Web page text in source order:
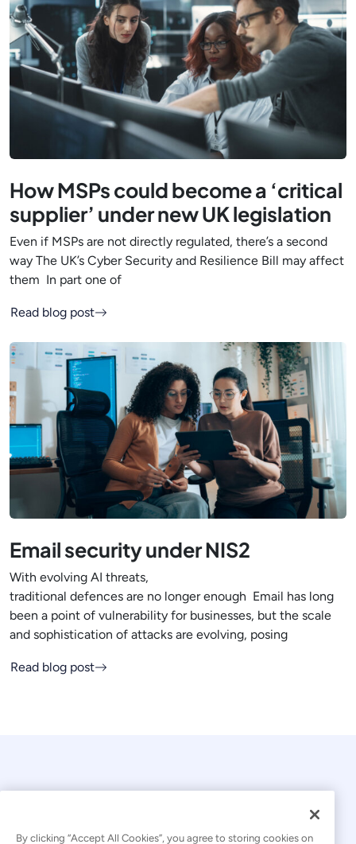
How MSPs could become a ‘critical
supplier’ under new UK legislation
Even if MSPs are not directly regulated, there’s a second
way The UK’s Cyber Security and Resilience Bill may affect
them In part one of
Read blog post
Email security under NIS2
With evolving AI threats,
traditional defences are no longer enough Email has long
been a point of vulnerability for businesses, but the scale
and sophistication of attacks are evolving, posing
Read blog post
By clicking “Accept All Cookies”, you agree to storing cookies on